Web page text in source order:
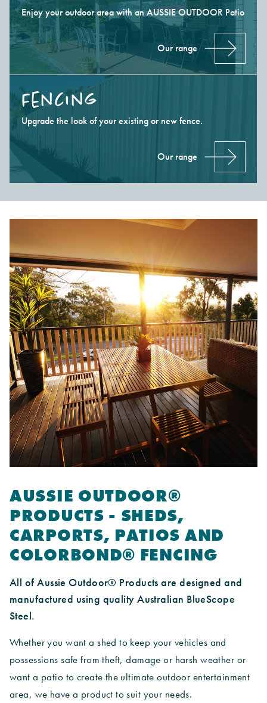
Enjoy your outdoor area with an AUSSIE OUTDOOR Patio
Our range
Fencing
Upgrade the look of your existing or new fence.
Our range
AUSSIE OUTDOOR®
PRODUCTS - SHEDS,
CARPORTS, PATIOS AND
COLORBOND® FENCING
All of Aussie Outdoor® Products are designed and
manufactured using quality Australian BlueScope
Steel.
Whether you want a shed to keep your vehicles and
possessions safe from theft, damage or harsh weather or
want a patio to create the ultimate outdoor entertainment
area, we have a product to suit your needs.